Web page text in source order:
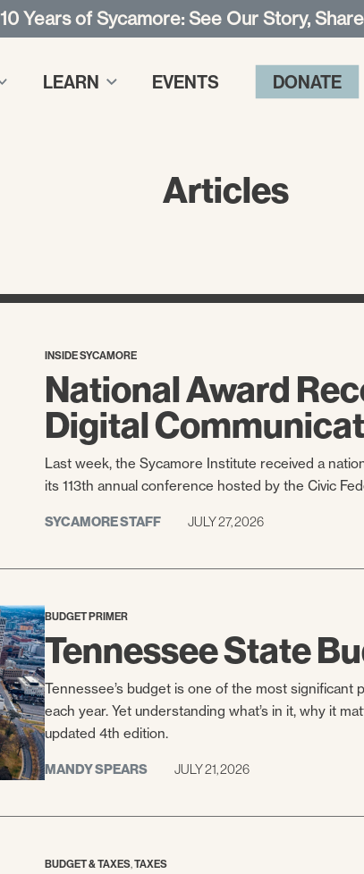
10 Years of Sycamore: See Our Story,
LEARN EVENTS DONATE
Articles
INSIDE SYCAMORE
National Award
Digital
Last week, the Sycamore Institute received a
its 113th annual conference hosted by the Civic
SYCAMORE STAFF JULY 27, 2026
BUDGET PRIMER
Tennessee State
Tennessee’s budget is one of the most
each year. Yet understanding what’s in it, why it
updated 4th edition.
MANDY SPEARS JULY 21, 2026
BUDGET & TAXES,TAXES